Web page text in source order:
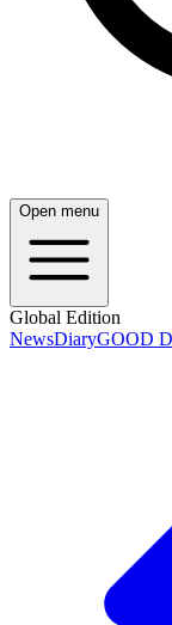
Open menu
Global Edition
NewsDiaryGOOD